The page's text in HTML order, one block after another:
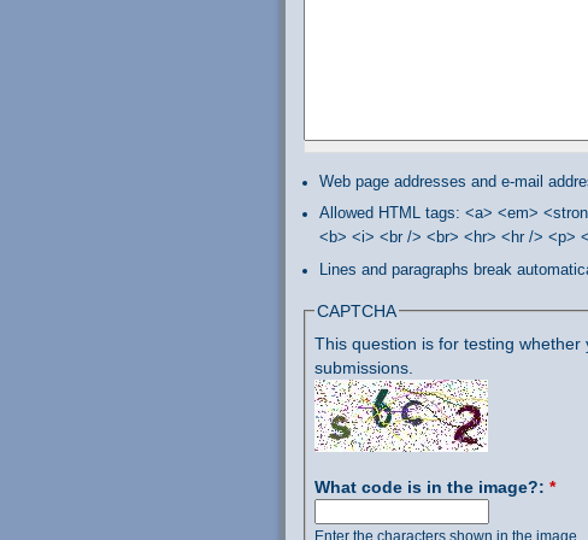
Web page addresses and e-mail
Allowed HTML tags: <a> <em>
<b> <i> <br /> <br> <hr> <hr /> <p>
Lines and paragraphs break
CAPTCHA
This question is for testing
submissions.
What code is in the image?: *
Enter the characters shown in the image.